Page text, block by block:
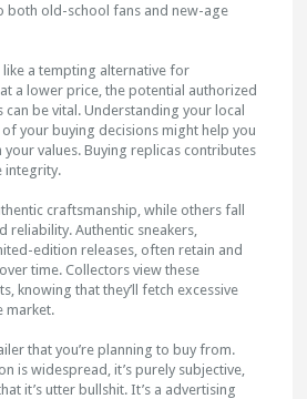
both old-school fans and new-age
like a tempting alternative for
a lower price, the potential authorized
be vital. Understanding your local
of your buying decisions might help you
your values. Buying replicas contributes
integrity.
craftsmanship, while others fall
reliability. Authentic sneakers,
edition releases, often retain and
time. Collectors view these
knowing that they’ll fetch excessive
market.
that you’re planning to buy from.
is widespread, it’s purely subjective,
it’s utter bullshit. It’s a advertising